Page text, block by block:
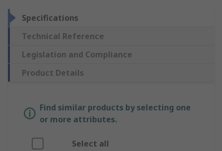
Specifications
Technical Reference
Legislation and Compliance
Product Details
Find similar products by selecting one
or more attributes.
Select all